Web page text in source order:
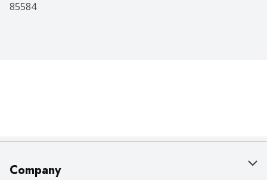
85584
Company